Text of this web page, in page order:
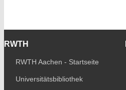
RWTH
RWTH Aachen - Startseite
Universitätsbibliothek